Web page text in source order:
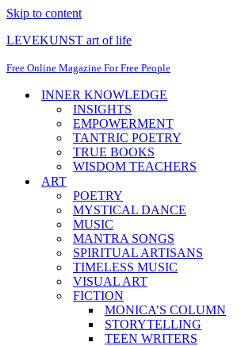
Skip to content
LEVEKUNST art of life
Free Online Magazine For Free People
INNER KNOWLEDGE
INSIGHTS
EMPOWERMENT
TANTRIC POETRY
TRUE BOOKS
WISDOM TEACHERS
ART
POETRY
MYSTICAL DANCE
MUSIC
MANTRA SONGS
SPIRITUAL ARTISANS
TIMELESS MUSIC
VISUAL ART
FICTION
MONICA’S COLUMN
STORYTELLING
TEEN WRITERS